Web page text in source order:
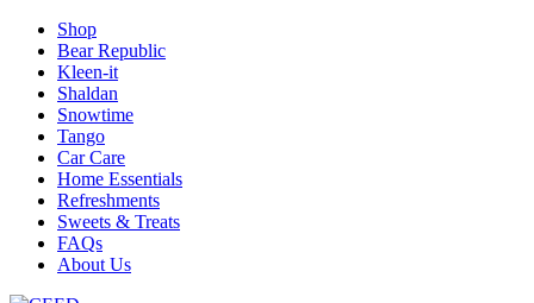
Shop
Bear Republic
Kleen-it
Shaldan
Snowtime
Tango
Car Care
Home Essentials
Refreshments
Sweets & Treats
FAQs
About Us